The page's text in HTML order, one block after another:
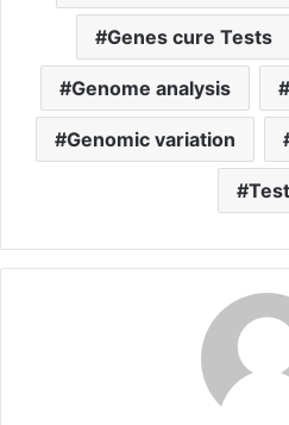
Genes cure Tests
Genome analysis
Genomic variation
Test